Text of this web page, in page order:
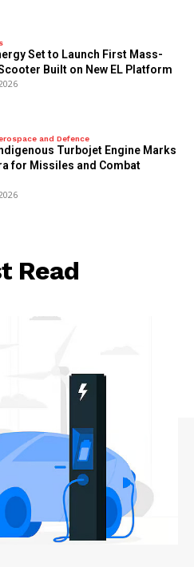
Set to Launch First Mass-
Built on New EL Platform
and Defence
Turbojet Engine Marks
for Missiles and Combat
Read